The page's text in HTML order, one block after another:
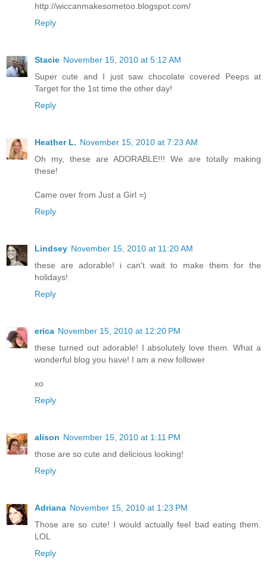
http://wiccanmakesometoo.blogspot.com/
Reply
Stacie November 15, 2010 at 5:12 AM
Super cute and I just saw chocolate covered Peeps at
Target for the 1st time the other day!
Reply
Heather L. November 15, 2010 at 7:23 AM
Oh my, these are ADORABLE!!! We are totally making
these!
Came over from Just a Girl =)
Reply
Lindsey November 15, 2010 at 11:20 AM
these are adorable! i can't wait to make them for the
holidays!
Reply
erica November 15, 2010 at 12:20 PM
these turned out adorable! I absolutely love them. What a
wonderful blog you have! I am a new follower
xo
Reply
alison November 15, 2010 at 1:11 PM
those are so cute and delicious looking!
Reply
Adriana November 15, 2010 at 1:23 PM
Those are so cute! I would actually feel bad eating them.
LOL
Reply